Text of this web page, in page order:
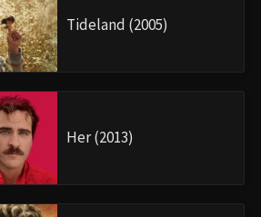
Tideland (2005)
Her (2013)